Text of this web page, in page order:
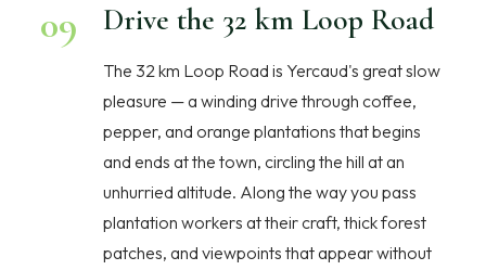
09 Drive the 32 km Loop Road
The 32 km Loop Road is Yercaud's great slow
pleasure — a winding drive through coffee,
pepper, and orange plantations that begins
and ends at the town, circling the hill at an
unhurried altitude. Along the way you pass
plantation workers at their craft, thick forest
patches, and viewpoints that appear without